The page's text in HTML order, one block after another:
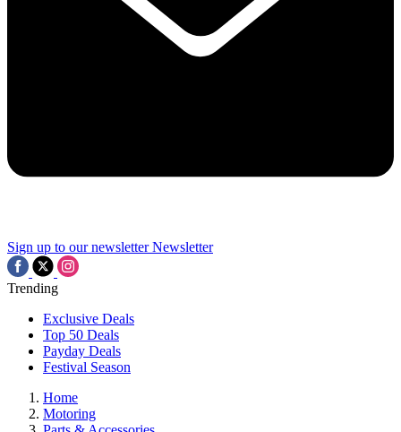
Sign up to our newsletter Newsletter
Trending
Exclusive Deals
Top 50 Deals
Payday Deals
Festival Season
Home
Motoring